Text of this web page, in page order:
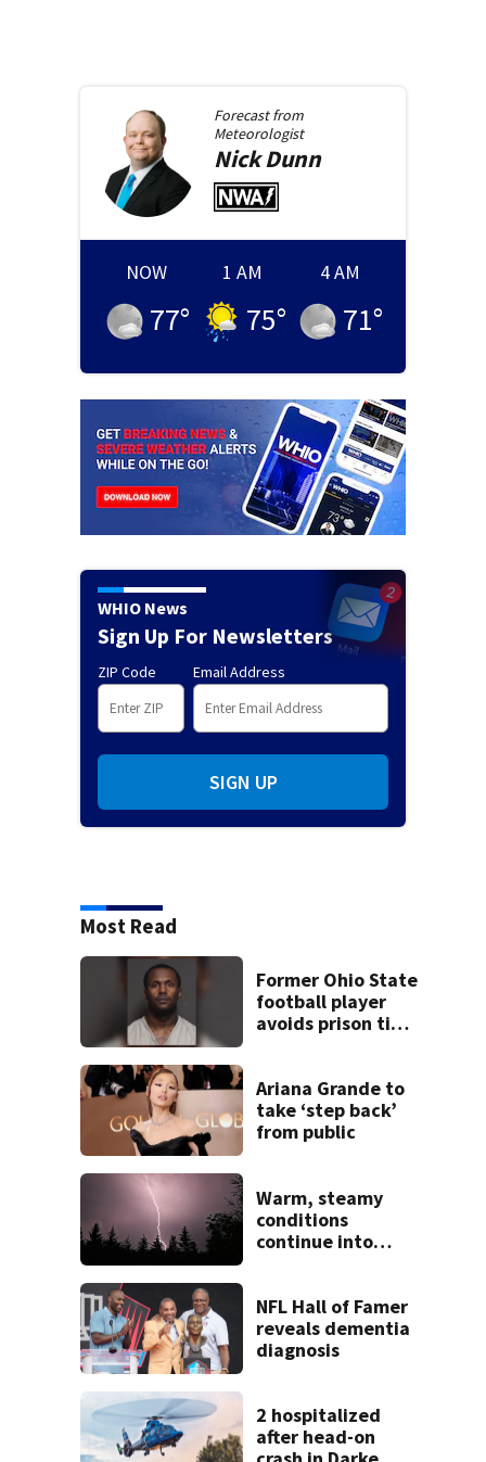
Forecast from
Meteorologist
NickDunn
NOW
77°
1 AM
75°
4 AM
71°
WHIO News
Sign Up For Newsletters
ZIP Code Email Address
SIGN UP
Most Read
Former Ohio State
football player
avoids prison time
Ariana Grande to
take ‘step back’
from public
Warm, steamy
conditions
continue into
NFL Hall of Famer
reveals dementia
diagnosis
2 hospitalized
after head-on